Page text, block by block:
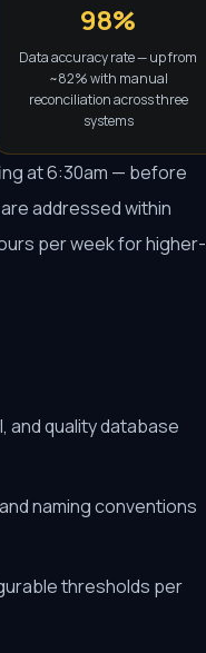
98%
Data accuracy rate — up from
~82% with manual
reconciliation across three
systems
at 6:30am — before
addressed within
per week for higher-
and quality database
naming conventions
thresholds per